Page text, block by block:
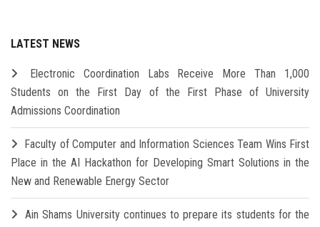
LATEST NEWS
Electronic Coordination Labs Receive More Than 1,000
Students on the First Day of the First Phase of University
Admissions Coordination
Faculty of Computer and Information Sciences Team Wins First
Place in the AI Hackathon for Developing Smart Solutions in the
New and Renewable Energy Sector
Ain Shams University continues to prepare its students for the